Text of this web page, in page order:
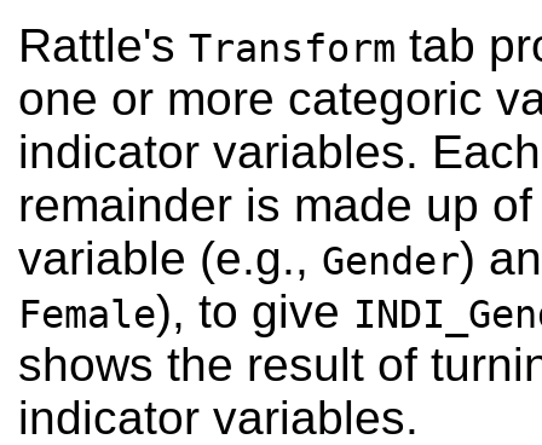
Rattle's Transform tab
one or more categoric
indicator variables.
remainder is made up
variable (e.g., Gender)
Female), to give
shows the result of
indicator variables.